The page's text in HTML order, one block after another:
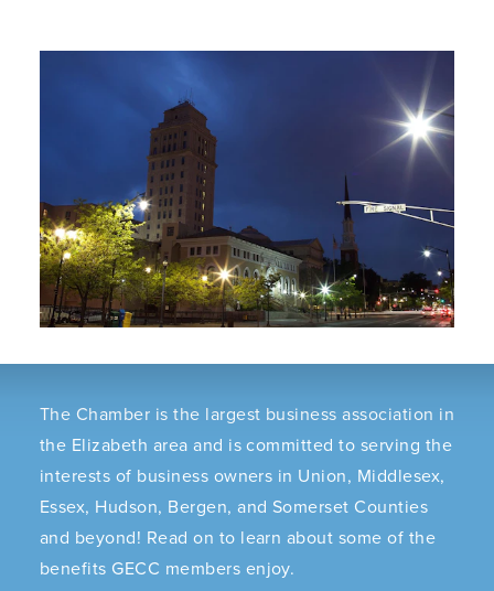
The Chamber is the largest business association in
the Elizabeth area and is committed to serving the
interests of business owners in Union, Middlesex,
Essex, Hudson, Bergen, and Somerset Counties
and beyond! Read on to learn about some of the
benefits GECC members enjoy.